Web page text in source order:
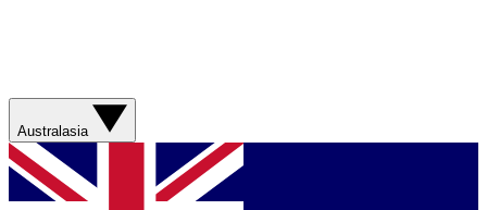
Australasia